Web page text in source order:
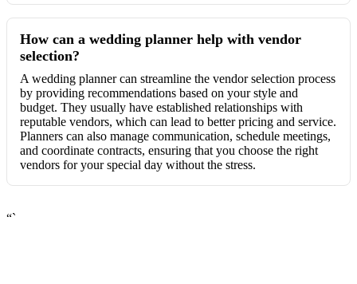
How can a wedding planner help with vendor
selection?
A wedding planner can streamline the vendor selection process
by providing recommendations based on your style and
budget. They usually have established relationships with
reputable vendors, which can lead to better pricing and service.
Planners can also manage communication, schedule meetings,
and coordinate contracts, ensuring that you choose the right
vendors for your special day without the stress.
“`